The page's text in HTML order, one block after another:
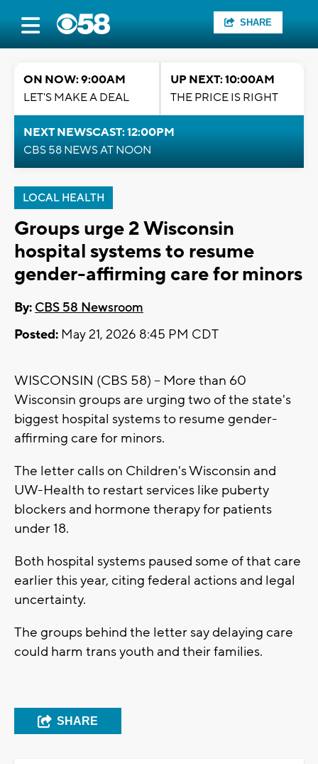
SHARE
ON NOW: 9:00AM
LET'S MAKE A DEAL
UP NEXT: 10:00AM
THE PRICE IS RIGHT
NEXT NEWSCAST: 12:00PM
CBS 58 NEWS AT NOON
LOCAL HEALTH
Groups urge 2 Wisconsin
hospital systems to resume
gender-affirming care for minors
By: CBS 58 Newsroom
Posted: May 21, 2026 8:45 PM CDT
WISCONSIN (CBS 58) -- More than 60
Wisconsin groups are urging two of the state's
biggest hospital systems to resume gender-
affirming care for minors.
The letter calls on Children's Wisconsin and
UW-Health to restart services like puberty
blockers and hormone therapy for patients
under 18.
Both hospital systems paused some of that care
earlier this year, citing federal actions and legal
uncertainty.
The groups behind the letter say delaying care
could harm trans youth and their families.
SHARE